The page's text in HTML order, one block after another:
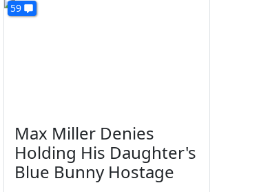
59
Max Miller Denies
Holding His Daughter's
Blue Bunny Hostage